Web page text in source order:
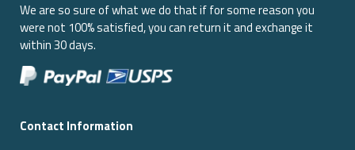
We are so sure of what we do that if for some reason you
were not 100% satisfied, you can return it and exchange it
within 30 days.
Contact Information